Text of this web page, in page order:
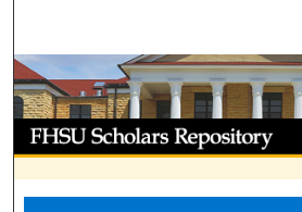
Browse
My Account
About